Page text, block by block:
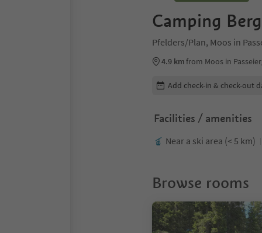
Camping
Pfelders/Plan, Moos in
4.9 kmfrom Moos in
Edit booking details
Add check-in & check-out
Facilities / amenities
Near a ski area (< 5 km)
Browse rooms